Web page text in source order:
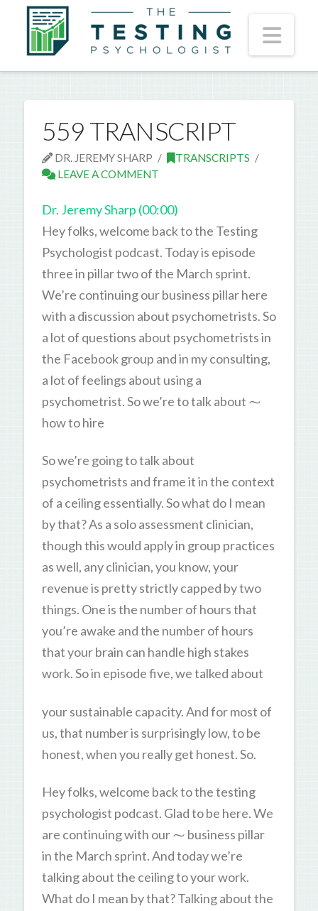
559 TRANSCRIPT
DR. JEREMY SHARP
TRANSCRIPTS
LEAVE A COMMENT
Dr. Jeremy Sharp (00:00)
Hey folks, welcome back to the Testing
Psychologist podcast. Today is episode
three in pillar two of the March sprint.
We’re continuing our business pillar here
with a discussion about psychometrists. So
a lot of questions about psychometrists in
the Facebook group and in my consulting,
a lot of feelings about using a
psychometrist. So we’re to talk about ⁓
how to hire
So we’re going to talk about
psychometrists and frame it in the context
of a ceiling essentially. So what do I mean
by that? As a solo assessment clinician,
though this would apply in group practices
as well, any clinician, you know, your
revenue is pretty strictly capped by two
things. One is the number of hours that
you’re awake and the number of hours
that your brain can handle high stakes
work. So in episode five, we talked about
your sustainable capacity. And for most of
us, that number is surprisingly low, to be
honest, when you really get honest. So.
Hey folks, welcome back to the testing
psychologist podcast. Glad to be here. We
are continuing with our ⁓ business pillar
in the March sprint. And today we’re
talking about the ceiling to your work.
What do I mean by that? Talking about the